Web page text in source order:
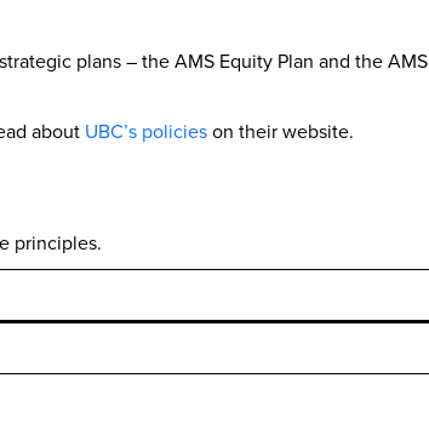
plans – the AMS Equity Plan and the AMS
about UBC’s policieson their website.
principles.